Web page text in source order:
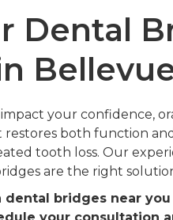
Dental
your confidence,
both function
tooth loss. Our
are the right
bridges near